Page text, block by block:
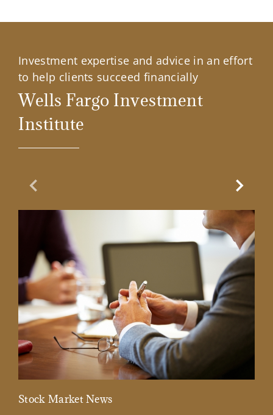
Investment expertise and advice in an effort
to help clients succeed financially
Wells Fargo Investment
Institute
Previous Slide
Stock Market News
Next